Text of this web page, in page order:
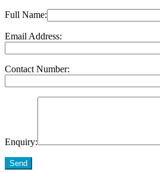
Full Name:
Email Address:
Contact Number:
Enquiry:
Send